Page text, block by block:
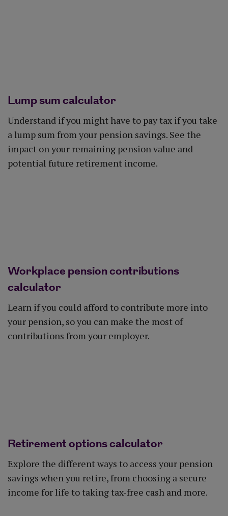
Lump sum calculator
Understand if you might have to pay tax if you take
a lump sum from your pension savings. See the
impact on your remaining pension value and
potential future retirement income.
Workplace pension contributions
calculator
Learn if you could afford to contribute more into
your pension, so you can make the most of
contributions from your employer.
Retirement options calculator
Explore the different ways to access your pension
savings when you retire, from choosing a secure
income for life to taking tax-free cash and more.